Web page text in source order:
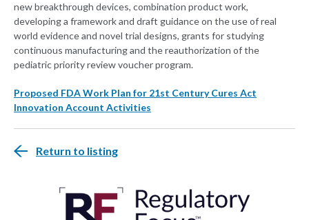
new breakthrough devices, combination product work,
developing a framework and draft guidance on the use of real
world evidence and novel trial designs, grants for studying
continuous manufacturing and the reauthorization of the
pediatric priority review voucher program.
Proposed FDA Work Plan for 21st Century Cures Act
Innovation Account Activities
Return to listing